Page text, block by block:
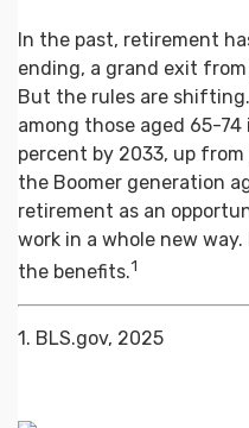
In the past, retirement
ending, a grand exit
But the rules are
among those aged 65-
percent by 2033, up
the Boomer generation
retirement as an
work in a whole new
the benefits.1
1. BLS.gov, 2025